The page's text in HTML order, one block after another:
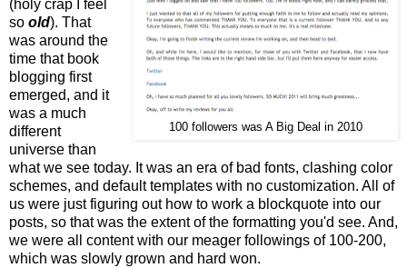
100 followers was A Big Deal in 2010
(holy crap I feel
so old). That
was around the
time that book
blogging first
emerged, and it
was a much
different
universe than
what we see today. It was an era of bad fonts, clashing color
schemes, and default templates with no customization. All of
us were just figuring out how to work a blockquote into our
posts, so that was the extent of the formatting you'd see. And,
we were all content with our meager followings of 100-200,
which was slowly grown and hard won.